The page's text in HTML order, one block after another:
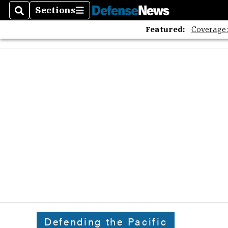
SearchSections
Sections
Featured:
Defending the Pacific